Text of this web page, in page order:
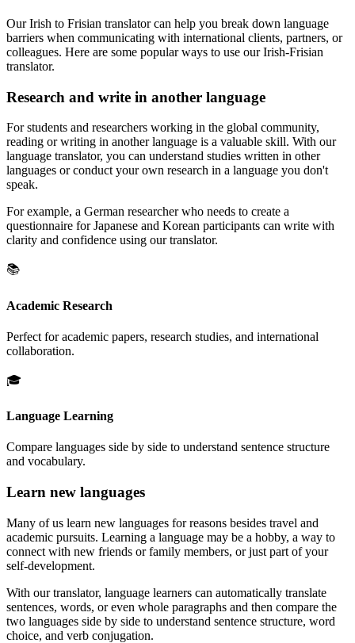
Our Irish to Frisian translator can help you break down language
barriers when communicating with international clients, partners, or
colleagues. Here are some popular ways to use our Irish-Frisian
translator.
Research and write in another language
For students and researchers working in the global community,
reading or writing in another language is a valuable skill. With our
language translator, you can understand studies written in other
languages or conduct your own research in a language you don't
speak.
For example, a German researcher who needs to create a
questionnaire for Japanese and Korean participants can write with
clarity and confidence using our translator.
📚
Academic Research
Perfect for academic papers, research studies, and international
collaboration.
🎓
Language Learning
Compare languages side by side to understand sentence structure
and vocabulary.
Learn new languages
Many of us learn new languages for reasons besides travel and
academic pursuits. Learning a language may be a hobby, a way to
connect with new friends or family members, or just part of your
self-development.
With our translator, language learners can automatically translate
sentences, words, or even whole paragraphs and then compare the
two languages side by side to understand sentence structure, word
choice, and verb conjugation.